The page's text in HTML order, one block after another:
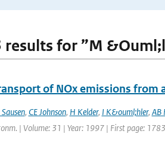
results for ”M
of NOx emissions
Sausen, CE Johnson, H Kelder, I K&ouml;hler, AB
| Volume: 31 | Year: 1997 | First page: